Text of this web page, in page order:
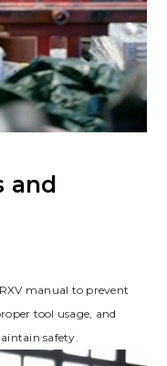
and
manual to prevent
tool usage‚ and
safety.